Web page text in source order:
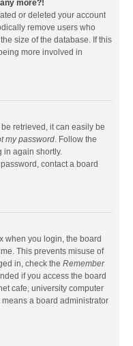
more?!
or deleted your account
remove users who
size of the database. If this
more involved in
retrieved, it can easily be
my password. Follow the
in again shortly.
contact a board
when you login, the board
This prevents misuse of
in, check the Remember
if you access the board
cafe, university computer
means a board administrator